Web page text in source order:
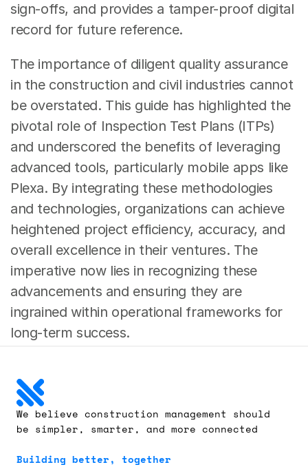
sign-offs, and provides a tamper-proof digital
record for future reference.
The importance of diligent quality assurance
in the construction and civil industries cannot
be overstated. This guide has highlighted the
pivotal role of Inspection Test Plans (ITPs)
and underscored the benefits of leveraging
advanced tools, particularly mobile apps like
Plexa. By integrating these methodologies
and technologies, organizations can achieve
heightened project efficiency, accuracy, and
overall excellence in their ventures. The
imperative now lies in recognizing these
advancements and ensuring they are
ingrained within operational frameworks for
long-term success.
We believe construction management should
be simpler, smarter, and more connected
Building better, together